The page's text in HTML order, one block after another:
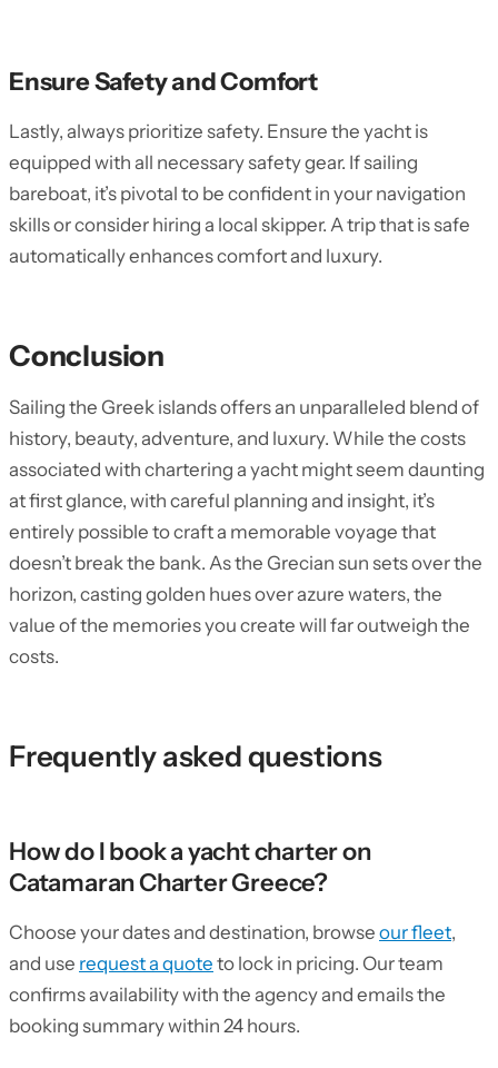
Ensure Safety and Comfort
Lastly, always prioritize safety. Ensure the yacht is
equipped with all necessary safety gear. If sailing
bareboat, it’s pivotal to be confident in your navigation
skills or consider hiring a local skipper. A trip that is safe
automatically enhances comfort and luxury.
Conclusion
Sailing the Greek islands offers an unparalleled blend of
history, beauty, adventure, and luxury. While the costs
associated with chartering a yacht might seem daunting
at first glance, with careful planning and insight, it’s
entirely possible to craft a memorable voyage that
doesn’t break the bank. As the Grecian sun sets over the
horizon, casting golden hues over azure waters, the
value of the memories you create will far outweigh the
costs.
Frequently asked questions
How do I book a yacht charter on
Catamaran Charter Greece?
Choose your dates and destination, browse our fleet,
and use request a quote to lock in pricing. Our team
confirms availability with the agency and emails the
booking summary within 24 hours.